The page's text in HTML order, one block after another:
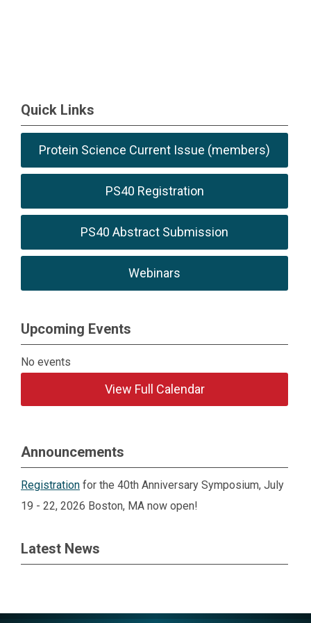
Quick Links
Protein Science Current Issue (members)
PS40 Registration
PS40 Abstract Submission
Webinars
Upcoming Events
No events
View Full Calendar
Announcements
Registration for the 40th Anniversary Symposium, July
19 - 22, 2026 Boston, MA now open!
Latest News